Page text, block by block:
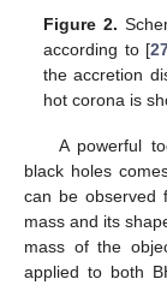
Figure 2.
according to [
the accretion
hot corona is
A powerful
black holes
can be observed
mass and its
mass of the
applied to both